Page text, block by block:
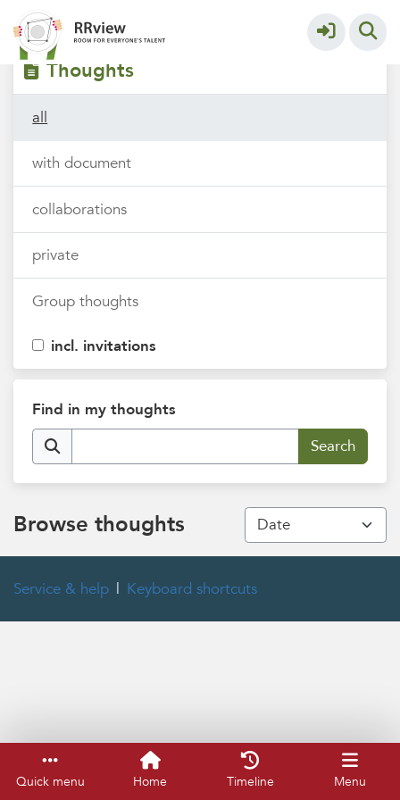
Quick menu Home Timeline Menu
Filters tags
Thoughts
all
with document
collaborations
private
Group thoughts
incl. invitations
Find in my thoughts
Browse thoughts
Service & help Keyboard shortcuts